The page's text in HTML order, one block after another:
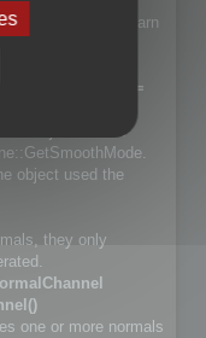
to learn
*globalMode =
If object has no
object used the
they only
one or more normals